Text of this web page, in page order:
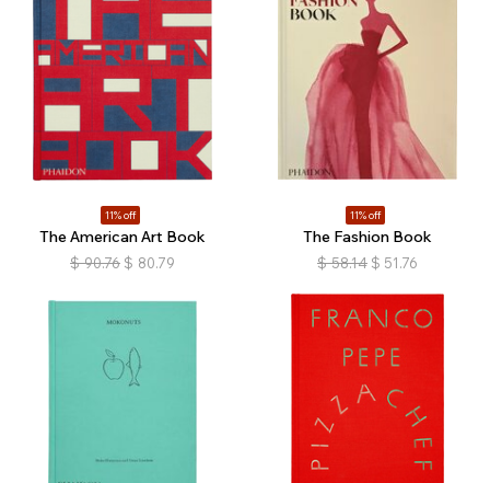
11% off
The American Art Book
$ 90.76 $ 80.79
11% off
The Fashion Book
$ 58.14 $ 51.76